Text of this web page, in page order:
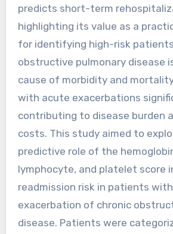
predicts short-term
highlighting its value as a
for identifying high-risk
obstructive pulmonary disease
cause of morbidity and
with acute exacerbations
contributing to disease burden
costs. This study aimed to
predictive role of the
lymphocyte, and platelet score
readmission risk in patients
exacerbation of chronic
disease. Patients were